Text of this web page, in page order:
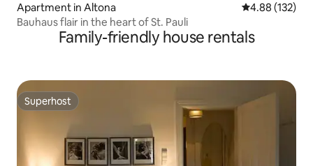
Apartment in Altona 4.88 out of 5
4.88 (132)
Bauhaus flair in the heart of St. Pauli
Family-friendly house rentals
Superhost
Superhost